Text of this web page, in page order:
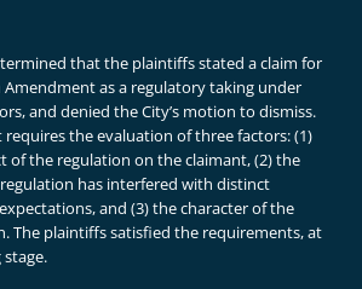
that the plaintiffs stated a claim for
as a regulatory taking under
and denied the City’s motion to dismiss.
the evaluation of three factors: (1)
of the regulation on the claimant, (2) the
has interfered with distinct
and (3) the character of the
The plaintiffs satisfied the requirements, at